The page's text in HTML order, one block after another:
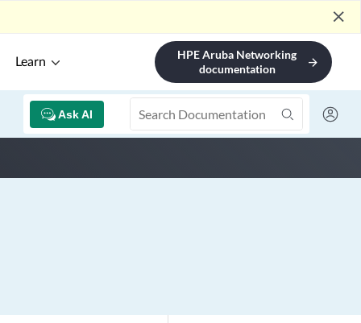
close
Learn
HPE Aruba Networking
documentation
arrow_forward
Ask AI